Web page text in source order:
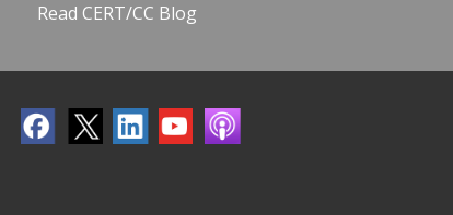
Read CERT/CC Blog